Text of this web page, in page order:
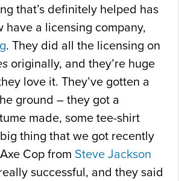
that’s definitely helped has
have a licensing company,
. They did all the licensing on
originally, and they’re huge
love it. They’ve gotten a
ground – they got a
made, some tee-shirt
thing that we got recently
Cop from Steve Jackson
successful, and they said